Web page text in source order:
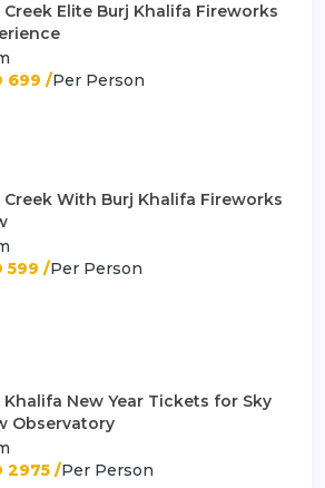
Creek Elite Burj Khalifa Fireworks
699 /Per Person
Creek With Burj Khalifa Fireworks
599 /Per Person
Khalifa New Year Tickets for Sky
Observatory
2975 /Per Person